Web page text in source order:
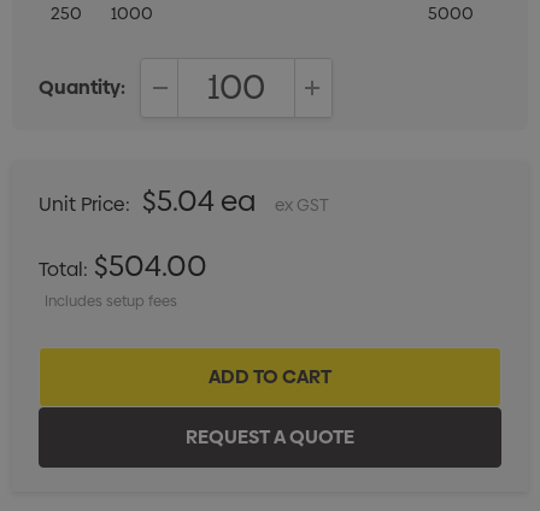
250 1000 5000
Quantity:
Unit Price: $5.04 ea ex GST
Total: $504.00
Includes setup fees